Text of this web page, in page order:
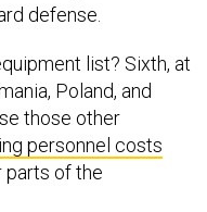
defense.
list? Sixth, at
Poland, and
those other
personnel costs
parts of the